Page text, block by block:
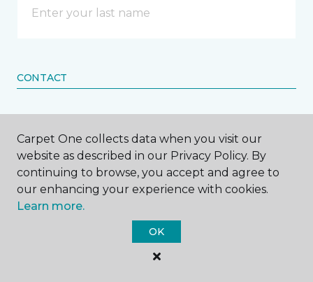
CONTACT
Call Me
Phone number *
Carpet One collects data when you visit our
website as described in our Privacy Policy. By
continuing to browse, you accept and agree to
our enhancing your experience with cookies.
Learn more.
OK